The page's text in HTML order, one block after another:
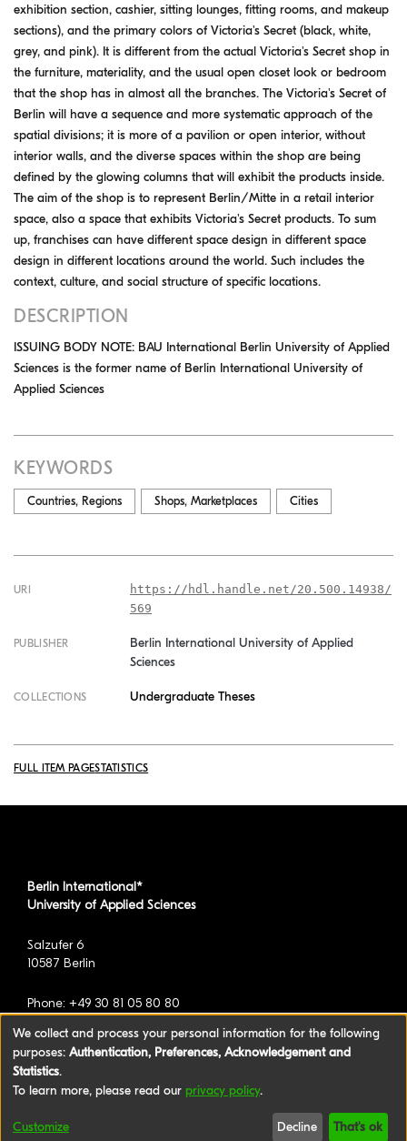
exhibition section, cashier, sitting lounges, fitting rooms, and makeup
sections), and the primary colors of Victoria's Secret (black, white,
grey, and pink). It is different from the actual Victoria's Secret shop in
the furniture, materiality, and the usual open closet look or bedroom
that the shop has in almost all the branches. The Victoria's Secret of
Berlin will have a sequence and more systematic approach of the
spatial divisions; it is more of a pavilion or open interior, without
interior walls, and the diverse spaces within the shop are being
defined by the glowing columns that will exhibit the products inside.
The aim of the shop is to represent Berlin/Mitte in a retail interior
space, also a space that exhibits Victoria's Secret products. To sum
up, franchises can have different space design in different space
design in different locations around the world. Such includes the
context, culture, and social structure of specific locations.
DESCRIPTION
ISSUING BODY NOTE: BAU International Berlin University of Applied
Sciences is the former name of Berlin International University of
Applied Sciences
KEYWORDS
Countries, Regions Shops, Marketplaces Cities
URI
https://hdl.handle.net/20.500.14938/
569
PUBLISHER
Berlin International University of Applied
Sciences
COLLECTIONS Undergraduate Theses
FULL ITEM PAGESTATISTICS
Berlin International*
University of Applied Sciences
Salzufer 6
10587 Berlin
Phone: +49 30 81 05 80 80
*formerly known as BAU International Berlin -
©2026 Berlin International University of Applied
Privacy policy
We collect and process your personal information for the following
purposes: Authentication, Preferences, Acknowledgement and
Statistics.
To learn more, please read our privacy policy.
Customize Decline That's ok